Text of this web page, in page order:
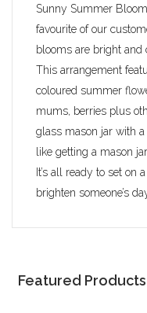
Sunny Summer
favourite of our
blooms are bright and
This arrangement
coloured summer
mums, berries plus
glass mason jar with
like getting a mason
It’s all ready to set on
brighten someone’s
Featured Products